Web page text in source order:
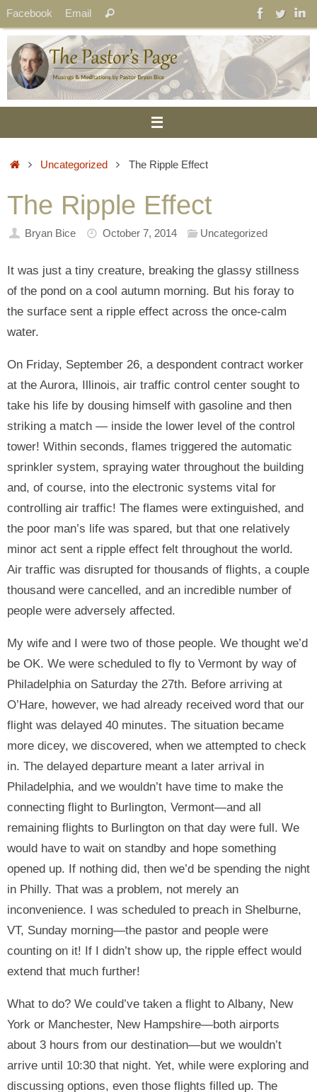
Skip
to
content
Facebook Email
for:
Search
HomeUncategorized The Ripple Effect
The Ripple Effect
Bryan Bice October 7, 2014 Uncategorized
It was just a tiny creature, breaking the glassy stillness
of the pond on a cool autumn morning. But his foray to
the surface sent a ripple effect across the once-calm
water.
On Friday, September 26, a despondent contract worker
at the Aurora, Illinois, air traffic control center sought to
take his life by dousing himself with gasoline and then
striking a match — inside the lower level of the control
tower! Within seconds, flames triggered the automatic
sprinkler system, spraying water throughout the building
and, of course, into the electronic systems vital for
controlling air traffic! The flames were extinguished, and
the poor man’s life was spared, but that one relatively
minor act sent a ripple effect felt throughout the world.
Air traffic was disrupted for thousands of flights, a couple
thousand were cancelled, and an incredible number of
people were adversely affected.
My wife and I were two of those people. We thought we’d
be OK. We were scheduled to fly to Vermont by way of
Philadelphia on Saturday the 27th. Before arriving at
O’Hare, however, we had already received word that our
flight was delayed 40 minutes. The situation became
more dicey, we discovered, when we attempted to check
in. The delayed departure meant a later arrival in
Philadelphia, and we wouldn’t have time to make the
connecting flight to Burlington, Vermont—and all
remaining flights to Burlington on that day were full. We
would have to wait on standby and hope something
opened up. If nothing did, then we’d be spending the night
in Philly. That was a problem, not merely an
inconvenience. I was scheduled to preach in Shelburne,
VT, Sunday morning—the pastor and people were
counting on it! If I didn’t show up, the ripple effect would
extend that much further!
What to do? We could’ve taken a flight to Albany, New
York or Manchester, New Hampshire—both airports
about 3 hours from our destination—but we wouldn’t
arrive until 10:30 that night. Yet, while were exploring and
discussing options, even those flights filled up. The